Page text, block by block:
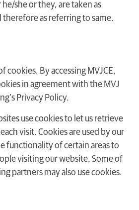
she or they, are taken as
therefore as referring to same.
cookies. By accessing MVJCE,
in agreement with the MVJ
Privacy Policy.
use cookies to let us retrieve
visit. Cookies are used by our
functionality of certain areas to
visiting our website. Some of
partners may also use cookies.